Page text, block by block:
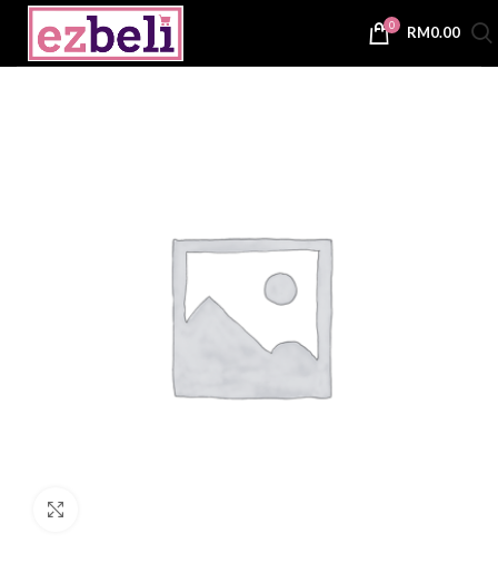
0 RM0.00